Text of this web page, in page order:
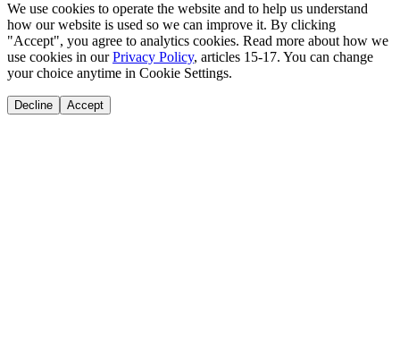
We use cookies to operate the website and to help us understand
how our website is used so we can improve it. By clicking
"Accept", you agree to analytics cookies. Read more about how we
use cookies in ourPrivacy Policy, articles 15-17. You can change
your choice anytime in Cookie Settings.
Decline Accept